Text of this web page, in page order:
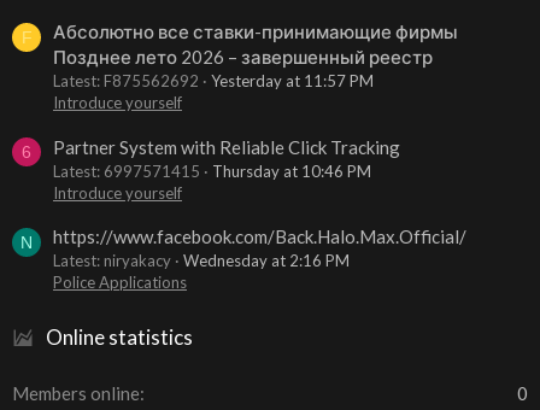
F
Абсолютно все ставки-принимающие фирмы
Позднее лето 2026 – завершенный реестр
Latest: F875562692
Yesterday at 11:57 PM
Introduce yourself
6 Partner System with Reliable Click Tracking
Latest: 6997571415
Thursday at 10:46 PM
Introduce yourself
N https://www.facebook.com/Back.Halo.Max.Official/
Latest: niryakacy
Wednesday at 2:16 PM
Police Applications
Online statistics
Members online
0